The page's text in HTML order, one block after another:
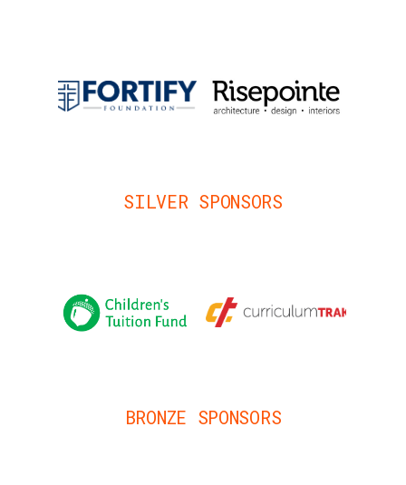
SILVER SPONSORS
BRONZE SPONSORS